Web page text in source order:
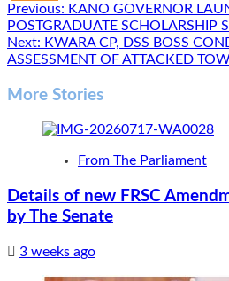
Post
navigation
Previous: KANO GOVERNOR
POSTGRADUATE SCHOLARSHIP
Next: KWARA CP, DSS BOSS
ASSESSMENT OF ATTACKED
More Stories
From The Parliament
Details of new FRSC
by The Senate
3 weeks ago